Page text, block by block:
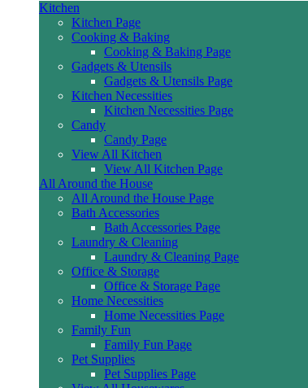
Kitchen
Kitchen Page
Cooking & Baking
Cooking & Baking Page
Gadgets & Utensils
Gadgets & Utensils Page
Kitchen Necessities
Kitchen Necessities Page
Candy
Candy Page
View All Kitchen
View All Kitchen Page
All Around the House
All Around the House Page
Bath Accessories
Bath Accessories Page
Laundry & Cleaning
Laundry & Cleaning Page
Office & Storage
Office & Storage Page
Home Necessities
Home Necessities Page
Family Fun
Family Fun Page
Pet Supplies
Pet Supplies Page